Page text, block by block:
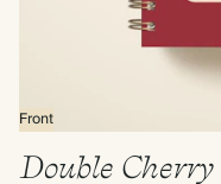
Front
Double Cherry